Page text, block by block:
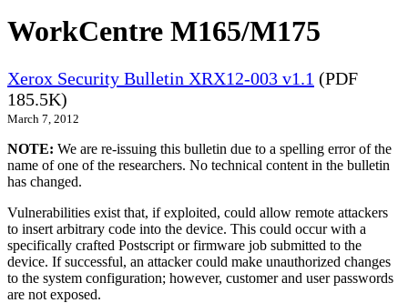
WorkCentre M165/M175
Xerox Security Bulletin XRX12-003 v1.1 (PDF
185.5K)
March 7, 2012
NOTE: We are re-issuing this bulletin due to a spelling error of the
name of one of the researchers. No technical content in the bulletin
has changed.
Vulnerabilities exist that, if exploited, could allow remote attackers
to insert arbitrary code into the device. This could occur with a
specifically crafted Postscript or firmware job submitted to the
device. If successful, an attacker could make unauthorized changes
to the system configuration; however, customer and user passwords
are not exposed.